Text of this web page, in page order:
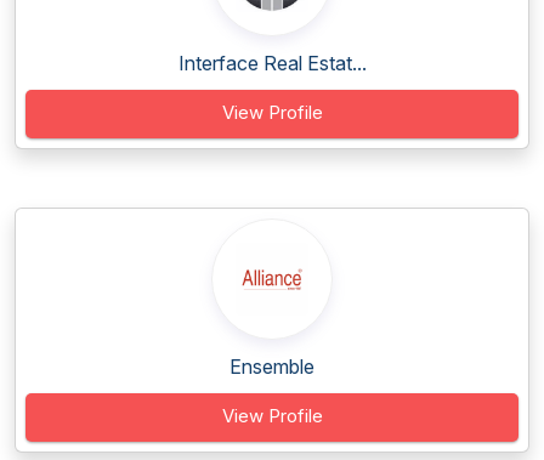
Interface Real Estat...
View Profile
Ensemble
View Profile